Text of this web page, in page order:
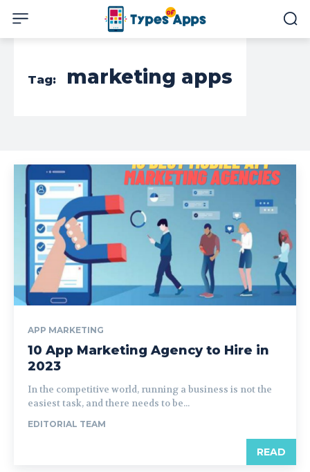
Tag: marketing apps
APP MARKETING
10 App Marketing Agency to Hire in
2023
In the competitive world, running a business is not the
easiest task, and there needs to be...
EDITORIAL TEAM
READ